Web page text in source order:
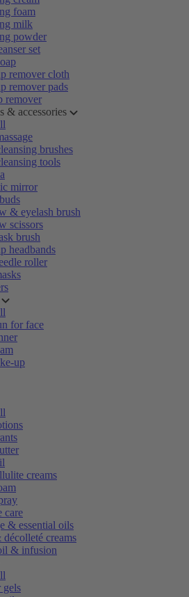
foam
milk
powder
set
remover cloth
remover pads
remover
& accessories
brushes
tools
mirror
& eyelash brush
scissors
brush
headbands
roller
for face
up
creams
care
& essential oils
creams
& infusion
gels